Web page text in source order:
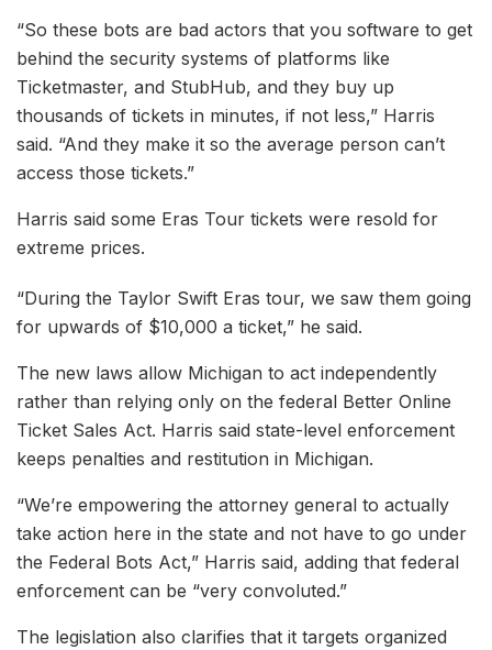
“So these bots are bad actors that you software to get
behind the security systems of platforms like
Ticketmaster, and StubHub, and they buy up
thousands of tickets in minutes, if not less,” Harris
said. “And they make it so the average person can’t
access those tickets.”
Harris said some Eras Tour tickets were resold for
extreme prices.
“During the Taylor Swift Eras tour, we saw them going
for upwards of $10,000 a ticket,” he said.
The new laws allow Michigan to act independently
rather than relying only on the federal Better Online
Ticket Sales Act. Harris said state-level enforcement
keeps penalties and restitution in Michigan.
“We’re empowering the attorney general to actually
take action here in the state and not have to go under
the Federal Bots Act,” Harris said, adding that federal
enforcement can be “very convoluted.”
The legislation also clarifies that it targets organized